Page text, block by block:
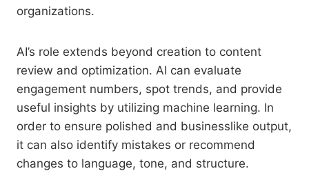
organizations.
AI’s role extends beyond creation to content
review and optimization. AI can evaluate
engagement numbers, spot trends, and provide
useful insights by utilizing machine learning. In
order to ensure polished and businesslike output,
it can also identify mistakes or recommend
changes to language, tone, and structure.